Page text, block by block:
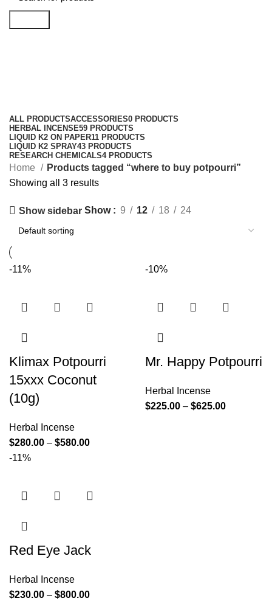
ALL PRODUCTSACCESSORIES0 PRODUCTS
HERBAL INCENSE59 PRODUCTS
LIQUID K2 ON PAPER11 PRODUCTS
LIQUID K2 SPRAY43 PRODUCTS
RESEARCH CHEMICALS4 PRODUCTS
Home
Products tagged “where to buy potpourri”
Showing all 3 results
Show sidebar Show 9 12 18 24
-11%
Klimax Potpourri
15xxx Coconut
(10g)
Herbal Incense
$280.00 – $580.00
-10%
Mr. Happy Potpourri
Herbal Incense
$225.00 – $625.00
-11%
Red Eye Jack
Herbal Incense
$230.00 – $800.00